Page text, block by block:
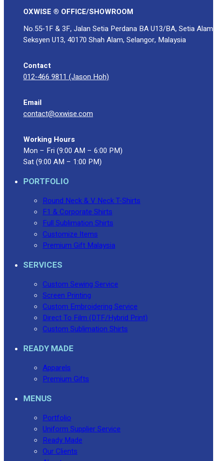
OXWISE ® OFFICE/SHOWROOM
No.55-1F & 3F, Jalan Setia Perdana BA U13/BA, Setia Alam
Seksyen U13, 40170 Shah Alam, Selangor, Malaysia
Contact
012-466 9811 (Jason Hoh)
Email
contact@oxwise.com
Working Hours
Mon – Fri (9:00 AM – 6:00 PM)
Sat (9:00 AM – 1:00 PM)
PORTFOLIO
Round Neck & V Neck T-Shirts
F1 & Corporate Shirts
Full Sublimation Shirts
Customize Items
Premium Gift Malaysia
SERVICES
Custom Sewing Service
Screen Printing
Custom Embroidering Service
Direct To Film (DTF/Hybrid Print)
Custom Sublimation Shirts
READY MADE
Apparels
Premium Gifts
MENUS
Portfolio
Uniform Supplier Service
Ready Made
Our Clients